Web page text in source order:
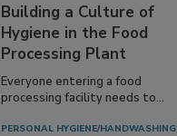
Building a Culture of
Hygiene in the Food
Processing Plant
Everyone entering a food
processing facility needs to...
PERSONAL HYGIENE/HANDWASHING